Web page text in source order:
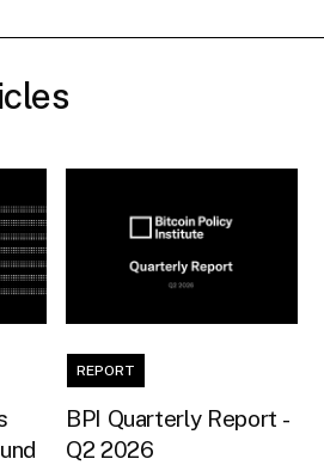
REPORT
BPI Quarterly Report -
Q2 2026